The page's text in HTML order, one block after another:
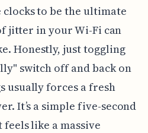
to be the ultimate
jitter in your Wi-Fi can
Honestly, just toggling
switch off and back on
usually forces a fresh
It’s a simple five-second
like a massive